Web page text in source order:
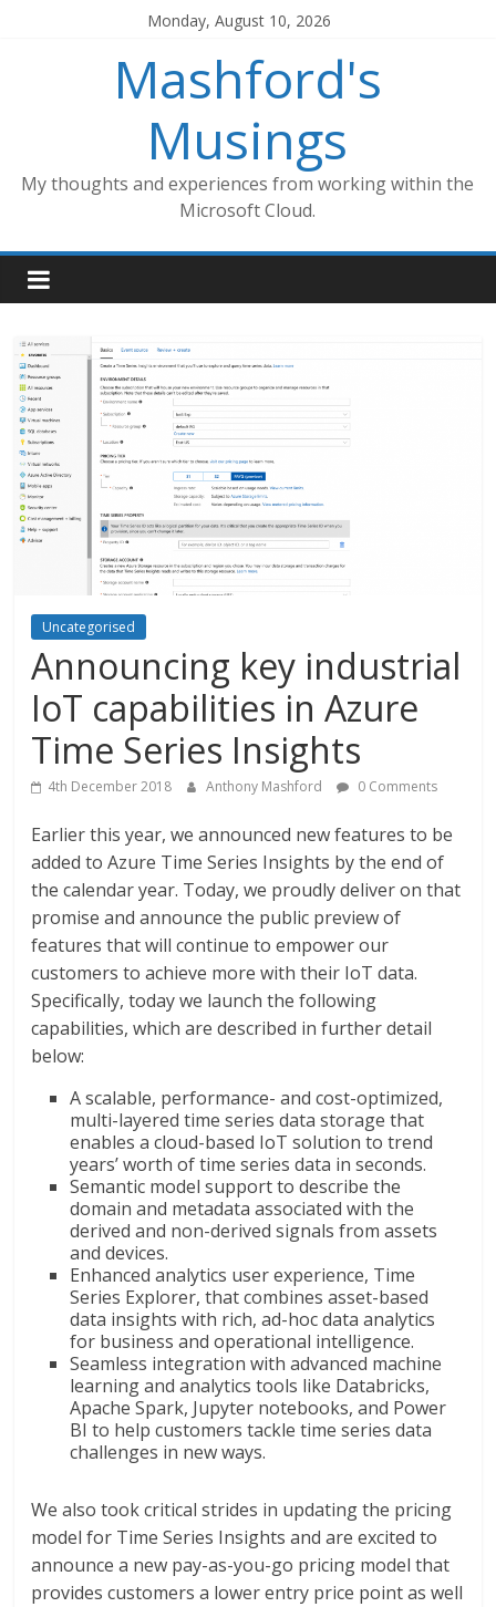
Monday, August 10, 2026
Mashford's
Musings
My thoughts and experiences from working within the
Microsoft Cloud.
Uncategorised
Announcing key industrial
IoT capabilities in Azure
Time Series Insights
4th December 2018 Anthony Mashford 0 Comments
Earlier this year, we announced new features to be
added to Azure Time Series Insights by the end of
the calendar year. Today, we proudly deliver on that
promise and announce the public preview of
features that will continue to empower our
customers to achieve more with their IoT data.
Specifically, today we launch the following
capabilities, which are described in further detail
below:
A scalable, performance- and cost-optimized,
multi-layered time series data storage that
enables a cloud-based IoT solution to trend
years’ worth of time series data in seconds.
Semantic model support to describe the
domain and metadata associated with the
derived and non-derived signals from assets
and devices.
Enhanced analytics user experience, Time
Series Explorer, that combines asset-based
data insights with rich, ad-hoc data analytics
for business and operational intelligence.
Seamless integration with advanced machine
learning and analytics tools like Databricks,
Apache Spark, Jupyter notebooks, and Power
BI to help customers tackle time series data
challenges in new ways.
We also took critical strides in updating the pricing
model for Time Series Insights and are excited to
announce a new pay-as-you-go pricing model that
provides customers a lower entry price point as well